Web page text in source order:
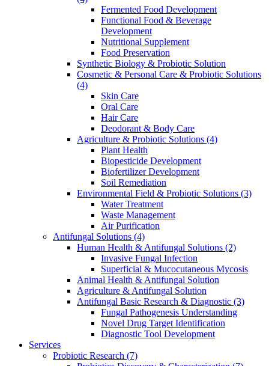
Fermented Food Development
Functional Food & Beverage
Development
Nutritional Supplement
Food Preservation
Synthetic Biology & Probiotic Solution
Cosmetic & Personal Care & Probiotic Solutions
(4)
Skin Care
Oral Care
Hair Care
Deodorant & Body Care
Agriculture & Probiotic Solutions (4)
Plant Health
Biopesticide Development
Biofertilizer Development
Soil Remediation
Environmental Field & Probiotic Solutions (3)
Water Treatment
Waste Management
Air Purification
Antifungal Solutions (4)
Human Health & Antifungal Solutions (2)
Invasive Fungal Infection
Superficial & Mucocutaneous Mycosis
Animal Health & Antifungal Solution
Agriculture & Antifungal Solution
Antifungal Basic Research & Diagnostic (3)
Fungal Pathogenesis Understanding
Novel Drug Target Identification
Diagnostic Tool Development
Services
Probiotic Research (7)